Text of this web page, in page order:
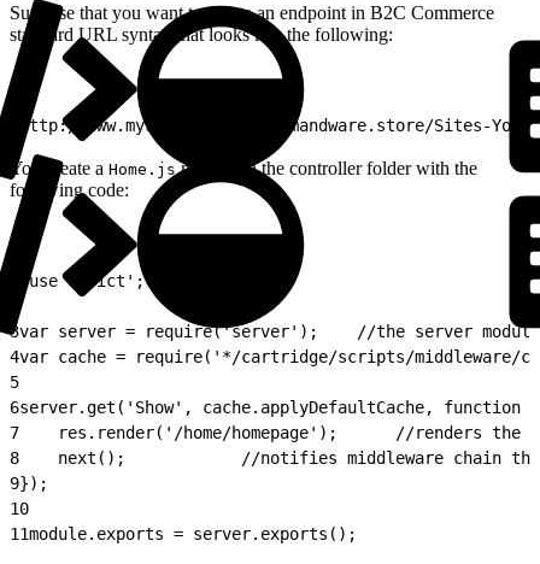
Suppose that you want to create an endpoint in B2C Commerce
standard URL syntax that looks like the following:
http://www.mystore.com/on/demandware.store/​Sites-
You create a Home.jsmodule in the controller folder with the
following code:
'use strict';
3var server = require('server');    //the server
4var cache = require('*/cartridge/scripts/middleware/
5
6server.get('Show', cache.applyDefaultCache,
7
res.render('/home/homepage');      //renders the
8
next();            //notifies middleware chain
9});
10
11module.exports = server.exports();